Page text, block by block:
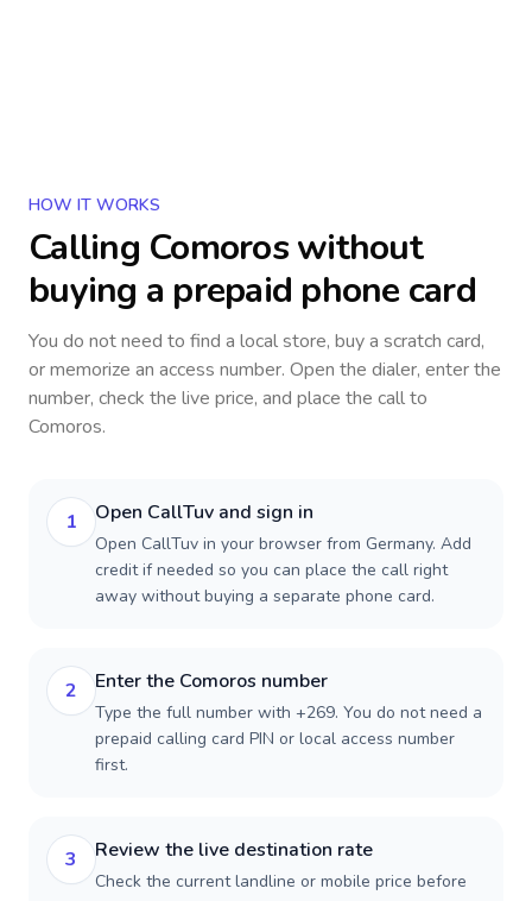
HOW IT WORKS
Calling Comoroswithout
buying a prepaid phone card
You do not need to find a local store, buy a scratch card,
or memorize an access number. Open the dialer, enter the
number, check the live price, and place the call to
Comoros.
1 Open CallTuv and sign in
Open CallTuv in your browser from Germany. Add
credit if needed so you can place the call right
away without buying a separate phone card.
2 Enter the Comoros number
Type the full number with +269. You do not need a
prepaid calling card PIN or local access number
first.
3 Review the live destination rate
Check the current landline or mobile price before